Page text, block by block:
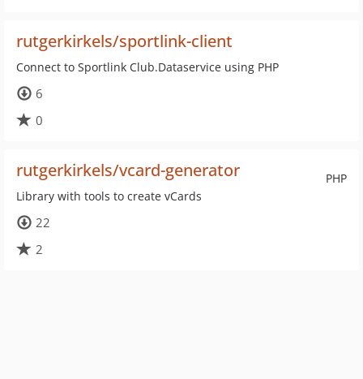
rutgerkirkels/sportlink-client
Connect to Sportlink Club.Dataservice using PHP
6
0
PHP
rutgerkirkels/vcard-generator
Library with tools to create vCards
22
2